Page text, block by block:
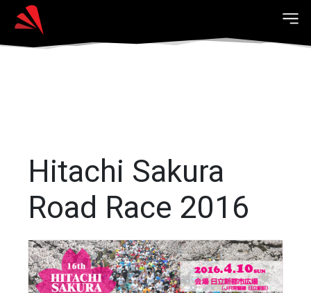
Hitachi Sakura
Road Race 2016